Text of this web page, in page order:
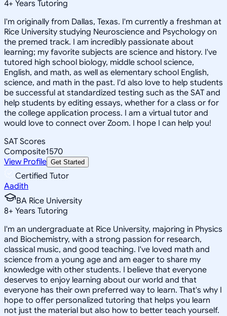
4+ Years Tutoring
I'm originally from Dallas, Texas. I'm currently a freshman at
Rice University studying Neuroscience and Psychology on
the premed track. I am incredibly passionate about
learning; my favorite subjects are science and history. I've
tutored high school biology, middle school science,
English, and math, as well as elementary school English,
science, and math in the past. I'd also love to help students
be successful at standardized testing such as the SAT and
help students by editing essays, whether for a class or for
the college application process. I am a virtual tutor and
would love to connect over Zoom. I hope I can help you!
SAT Scores
Composite1570
View Profile Get Started
Certified Tutor
Aadith
BA Rice University
8+ Years Tutoring
I'm an undergraduate at Rice University, majoring in Physics
and Biochemistry, with a strong passion for research,
classical music, and good teaching. I've loved math and
science from a young age and am eager to share my
knowledge with other students. I believe that everyone
deserves to enjoy learning about our world and that
everyone has their own preferred way to learn. That's why I
hope to offer personalized tutoring that helps you learn
not just the material but also how to better teach yourself.